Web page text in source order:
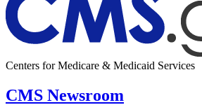
Centers for Medicare & Medicaid Services
CMS Newsroom